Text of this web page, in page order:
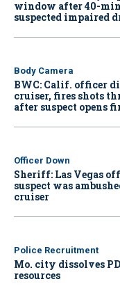
window after 40-
suspected impaired
Body Camera
BWC: Calif. officer
cruiser, fires shots
after suspect opens
Officer Down
Sheriff: Las Vegas
suspect was
cruiser
Police Recruitment
Mo. city dissolves
resources